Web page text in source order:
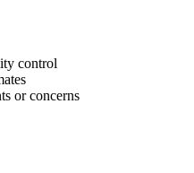
control
or concerns